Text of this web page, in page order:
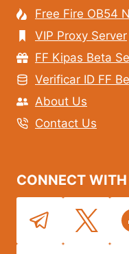
Free Fire OB54
VIP Proxy Server
FF Kipas Beta
Verificar ID FF
About Us
Contact Us
CONNECT